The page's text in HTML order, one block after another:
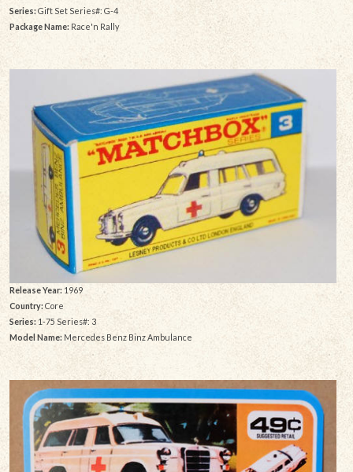
Series: Gift Set Series#: G-4
Package Name: Race'n Rally
Release Year: 1969
Country: Core
Series:1-75 Series#: 3
Model Name: Mercedes Benz Binz Ambulance